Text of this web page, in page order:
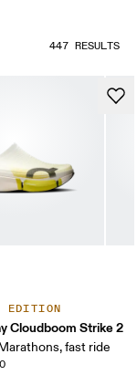
447 RESULTS
EDITION
Cloudboom Strike 2
fast ride